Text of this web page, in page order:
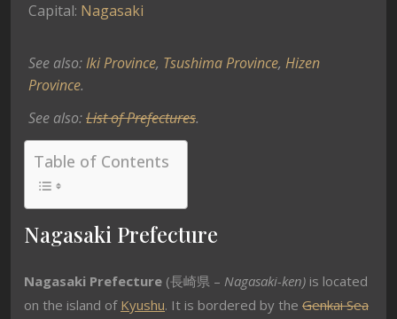
Capital: Nagasaki
See also:Iki Province, Tsushima Province, Hizen
Province.
See also:List of Prefectures.
Table of Contents
Nagasaki Prefecture
Nagasaki Prefecture (長崎県 – Nagasaki-ken) is located
on the island of Kyushu. It is bordered by the Genkai Sea